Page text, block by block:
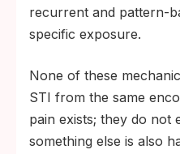
recurrent and pattern-
specific exposure.
None of these
STI from the same
pain exists; they do not
something else is also